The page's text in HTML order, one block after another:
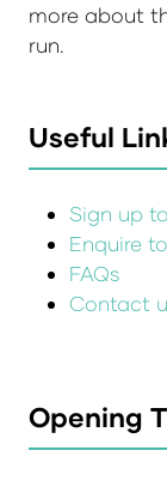
more about
run.
Useful
Sign up
Enquire
FAQs
Contact
Opening